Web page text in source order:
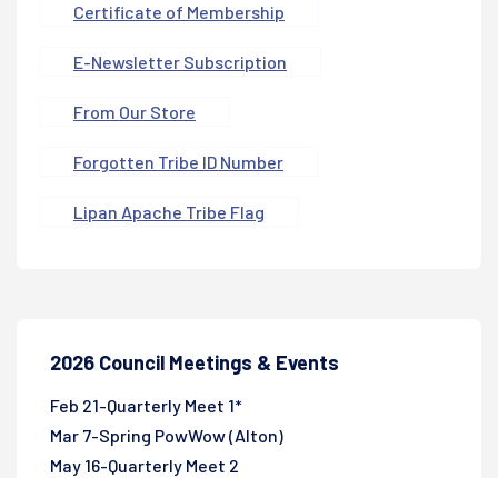
Certificate of Membership
E-Newsletter Subscription
From Our Store
Forgotten Tribe ID Number
Lipan Apache Tribe Flag
2026 Council Meetings & Events
Feb 21-Quarterly Meet 1*
Mar 7-Spring PowWow (Alton)
May 16-Quarterly Meet 2